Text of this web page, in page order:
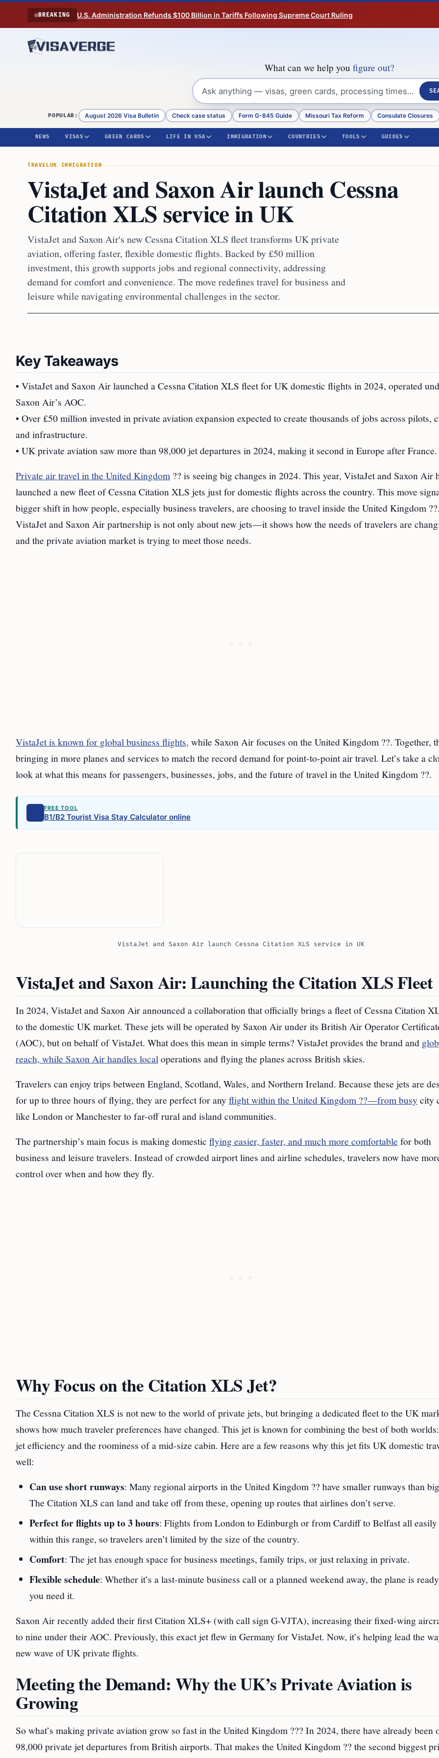
Skip to content
BREAKING U.S. Administration Refunds $100 Billion in Tariffs Following Supreme Court Ruling
What can we help you figure out?
POPULAR: August 2026 Visa Bulletin Check case status Form G-845 Guide Missouri Tax Reform Consulate Closures
NEWS VISAS GREEN CARDS LIFE IN USA IMMIGRATION COUNTRIES TOOLS GUIDES
TRAVELUK IMMIGRATION
VistaJet and Saxon Air launch Cessna
Citation XLS service in UK
VistaJet and Saxon Air's new Cessna Citation XLS fleet transforms UK private
aviation, offering faster, flexible domestic flights. Backed by £50 million
investment, this growth supports jobs and regional connectivity, addressing
demand for comfort and convenience. The move redefines travel for business and
leisure while navigating environmental challenges in the sector.
Key Takeaways
• VistaJet and Saxon Air launched a Cessna Citation XLS fleet for UK domestic flights in 2024, operated
Saxon Air’s AOC.
• Over £50 million invested in private aviation expansion expected to create thousands of jobs across pilots,
and infrastructure.
• UK private aviation saw more than 98,000 jet departures in 2024, making it second in Europe after France.
Private air travel in the United Kingdom ?? is seeing big changes in 2024. This year, VistaJet and Saxon Air
launched a new fleet of Cessna Citation XLS jets just for domestic flights across the country. This move
bigger shift in how people, especially business travelers, are choosing to travel inside the United Kingdom
VistaJet and Saxon Air partnership is not only about new jets—it shows how the needs of travelers are
and the private aviation market is trying to meet those needs.
VistaJet is known for global business flights, while Saxon Air focuses on the United Kingdom ??. Together,
bringing in more planes and services to match the record demand for point-to-point air travel. Let’s take a
look at what this means for passengers, businesses, jobs, and the future of travel in the United Kingdom ??.
FREE TOOL
B1/B2 Tourist Visa Stay Calculator online
VistaJet and Saxon Air launch Cessna Citation XLS service in UK
VistaJet and Saxon Air: Launching the Citation XLS Fleet
In 2024, VistaJet and Saxon Air announced a collaboration that officially brings a fleet of Cessna Citation
to the domestic UK market. These jets will be operated by Saxon Air under its British Air Operator
(AOC), but on behalf of VistaJet. What does this mean in simple terms? VistaJet provides the brand and
reach, while Saxon Air handles local operations and flying the planes across British skies.
Travelers can enjoy trips between England, Scotland, Wales, and Northern Ireland. Because these jets are
for up to three hours of flying, they are perfect for any flight within the United Kingdom ??—from busy city
like London or Manchester to far-off rural and island communities.
The partnership’s main focus is making domestic flying easier, faster, and much more comfortable for both
business and leisure travelers. Instead of crowded airport lines and airline schedules, travelers now have
control over when and how they fly.
Why Focus on the Citation XLS Jet?
The Cessna Citation XLS is not new to the world of private jets, but bringing a dedicated fleet to the UK
shows how much traveler preferences have changed. This jet is known for combining the best of both
jet efficiency and the roominess of a mid-size cabin. Here are a few reasons why this jet fits UK domestic
well:
Can use short runways: Many regional airports in the United Kingdom ?? have smaller runways than
The Citation XLS can land and take off from these, opening up routes that airlines don’t serve.
Perfect for flights up to 3 hours: Flights from London to Edinburgh or from Cardiff to Belfast all
within this range, so travelers aren’t limited by the size of the country.
Comfort: The jet has enough space for business meetings, family trips, or just relaxing in private.
Flexible schedule: Whether it’s a last-minute business call or a planned weekend away, the plane is
you need it.
Saxon Air recently added their first Citation XLS+ (with call sign G-VJTA), increasing their fixed-wing
to nine under their AOC. Previously, this exact jet flew in Germany for VistaJet. Now, it’s helping lead the
new wave of UK private flights.
Meeting the Demand: Why the UK’s Private Aviation is
Growing
So what’s making private aviation grow so fast in the United Kingdom ??? In 2024, there have already been
98,000 private jet departures from British airports. That makes the United Kingdom ?? the second biggest